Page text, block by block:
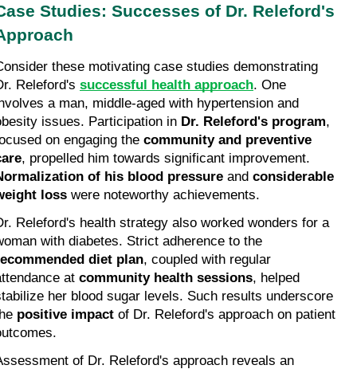
Studies: Successes of Dr. Releford's
these motivating case studies demonstrating
Releford's successful health approach. One
a man, middle-aged with hypertension and
issues. Participation in Dr. Releford's program,
on engaging the community and preventive
of his blood pressure and considerable
loss were noteworthy achievements.
Releford's health strategy also worked wonders for a
diet plan, coupled with regular
at community health sessions, helped
her blood sugar levels. Such results underscore
positive impact of Dr. Releford's approach on patient
of Dr. Releford's approach reveals an